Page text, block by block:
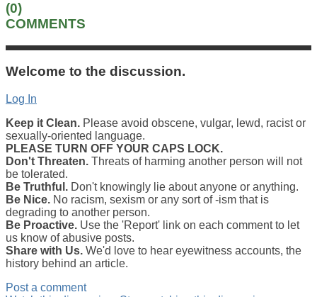
(0)
COMMENTS
Welcome to the discussion.
Log In
Keep it Clean. Please avoid obscene, vulgar, lewd, racist or
sexually-oriented language.
PLEASE TURN OFF YOUR CAPS LOCK.
Don't Threaten. Threats of harming another person will not
be tolerated.
Be Truthful. Don't knowingly lie about anyone or anything.
Be Nice. No racism, sexism or any sort of -ism that is
degrading to another person.
Be Proactive. Use the 'Report' link on each comment to let
us know of abusive posts.
Share with Us. We'd love to hear eyewitness accounts, the
history behind an article.
Post a comment